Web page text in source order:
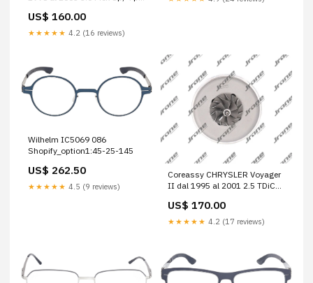
460
US$ 160.00
★★★★★ 4.2 (16 reviews)
Wilhelm IC5069 086
Shopify_option1:45-25-145
US$ 262.50
★★★★★ 4.5 (9 reviews)
Coreassy CHRYSLER Voyager
II dal 1995 al 2001 2.5 TDiC
Motore ENC Ducato 290
US$ 170.00
★★★★★ 4.2 (17 reviews)